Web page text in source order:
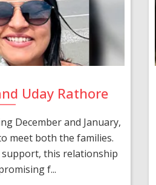
Uday Rathore
December and January,
meet both the families.
this relationship
f...